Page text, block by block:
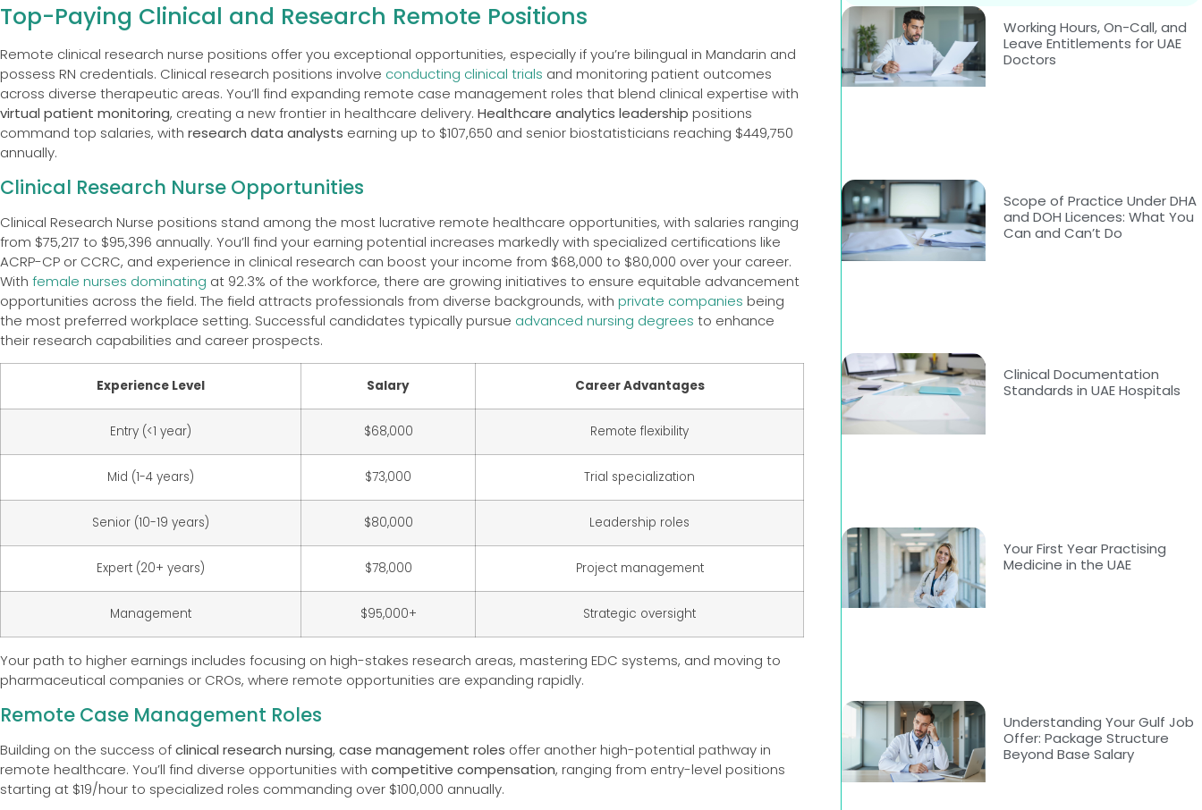
Top-Paying Clinical and Research Remote Positions
Remote clinical research nurse positions offer you exceptional opportunities, especially if you’re bilingual in Mandarin and
possess RN credentials. Clinical research positions involve conducting clinical trials and monitoring patient outcomes
across diverse therapeutic areas. You’ll find expanding remote case management roles that blend clinical expertise with
virtual patient monitoring, creating a new frontier in healthcare delivery. Healthcare analytics leadership positions
command top salaries, with research data analysts earning up to $107,650 and senior biostatisticians reaching $449,750
annually.
Clinical Research Nurse Opportunities
Clinical Research Nurse positions stand among the most lucrative remote healthcare opportunities, with salaries ranging
from $75,217 to $95,396 annually. You’ll find your earning potential increases markedly with specialized certifications like
ACRP-CP or CCRC, and experience in clinical research can boost your income from $68,000 to $80,000 over your career.
With female nurses dominating at 92.3% of the workforce, there are growing initiatives to ensure equitable advancement
opportunities across the field. The field attracts professionals from diverse backgrounds, with private companies being
the most preferred workplace setting. Successful candidates typically pursue advanced nursing degrees to enhance
their research capabilities and career prospects.
Experience Level Salary Career Advantages
Entry (<1 year) $68,000 Remote flexibility
Mid (1-4 years) $73,000 Trial specialization
Senior (10-19 years) $80,000 Leadership roles
Expert (20+ years) $78,000 Project management
Management $95,000+ Strategic oversight
Your path to higher earnings includes focusing on high-stakes research areas, mastering EDC systems, and moving to
pharmaceutical companies or CROs, where remote opportunities are expanding rapidly.
Remote Case Management Roles
Building on the success ofclinical research nursing, case management roles offer another high-potential pathway in
remote healthcare. You’ll find diverse opportunities with competitive compensation, ranging from entry-level positions
starting at $19/hour to specialized roles commanding over $100,000 annually.
Working Hours, On-Call, and
Leave Entitlements for UAE
Doctors
Scope of Practice Under DHA
and DOH Licences: What You
Can and Can’t Do
Clinical Documentation
Standards in UAE Hospitals
Your First Year Practising
Medicine in the UAE
Understanding Your Gulf Job
Offer: Package Structure
Beyond Base Salary